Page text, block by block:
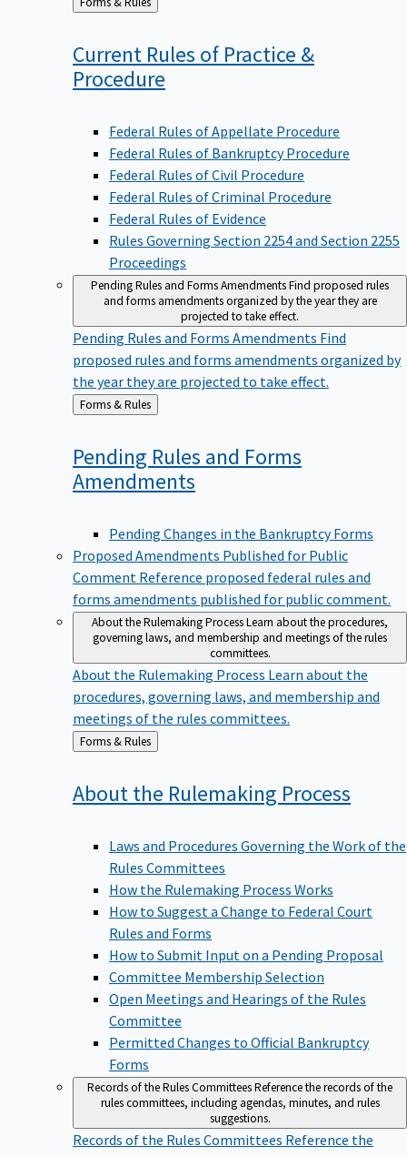
to
Current Rules of Practice &
Procedure
Federal Rules of Appellate Procedure
Federal Rules of Bankruptcy Procedure
Federal Rules of Civil Procedure
Federal Rules of Criminal Procedure
Federal Rules of Evidence
Rules Governing Section 2254 and Section 2255
Proceedings
Pending Rules and Forms AmendmentsFind proposed rules
and forms amendments organized by the year they are
projected to take effect.
Pending Rules and Forms Amendments Find
proposed rules and forms amendments organized by
the year they are projected to take effect.
Back
to
Forms & Rules
Pending Rules and Forms
Amendments
Pending Changes in the Bankruptcy Forms
Proposed Amendments Published for Public
Comment Reference proposed federal rules and
forms amendments published for public comment.
About the Rulemaking ProcessLearn about the procedures,
governing laws, and membership and meetings of the rules
committees.
About the Rulemaking Process Learn about the
procedures, governing laws, and membership and
meetings of the rules committees.
Back
to
Forms & Rules
About the Rulemaking Process
Laws and Procedures Governing the Work of the
Rules Committees
How the Rulemaking Process Works
How to Suggest a Change to Federal Court
Rules and Forms
How to Submit Input on a Pending Proposal
Committee Membership Selection
Open Meetings and Hearings of the Rules
Committee
Permitted Changes to Official Bankruptcy
Forms
Records of the Rules CommitteesReference the records of the
rules committees, including agendas, minutes, and rules
suggestions.
Records of the Rules Committees Reference the